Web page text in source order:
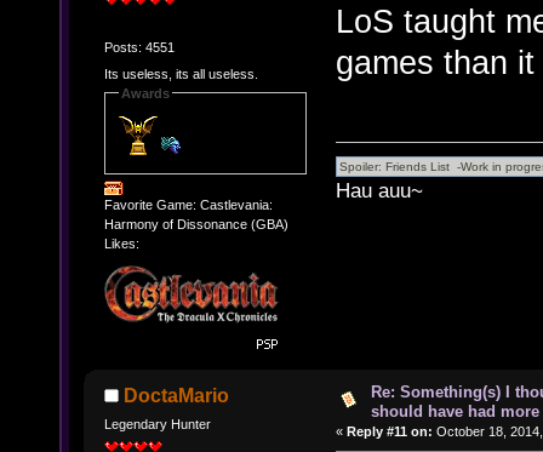
Posts: 4551
Its useless, its all useless.
Awards
Favorite Game: Castlevania:
Harmony of Dissonance (GBA)
Likes:
LoS taught
games than
Hau auu~
DoctaMario
Legendary Hunter
Re: Something(s) I
should have had more
« Reply #11 on: October 18,